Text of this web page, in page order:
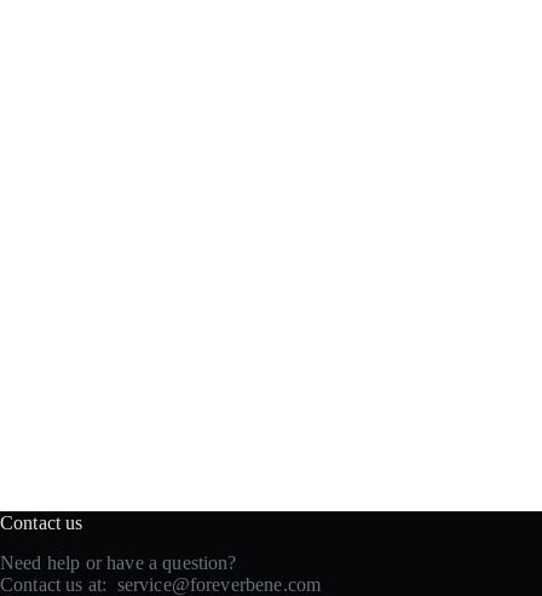
Contact us
Need help or have a question?
Contact us at: service@foreverbene.com